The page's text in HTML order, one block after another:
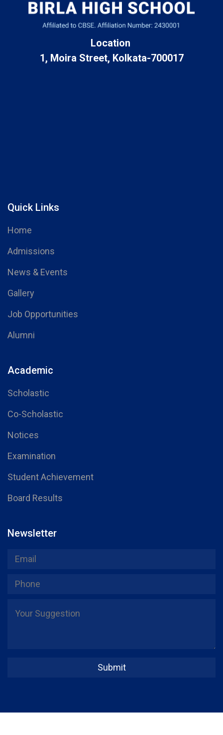
Location
1, Moira Street, Kolkata-700017
Quick Links
Home
Admissions
News & Events
Gallery
Job Opportunities
Alumni
Academic
Scholastic
Co-Scholastic
Notices
Examination
Student Achievement
Board Results
Newsletter